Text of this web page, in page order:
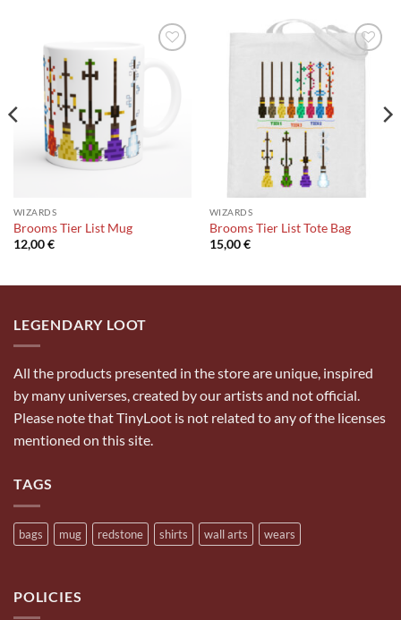
WIZARDS
Brooms Tier List Mug
12,00€
WIZARDS
Brooms Tier List Tote Bag
15,00€
LEGENDARY LOOT
All the products presented in the store are unique, inspired
by many universes, created by our artists and not official.
Please note that TinyLoot is not related to any of the licenses
mentioned on this site.
TAGS
bags mug redstone shirts wall arts wears
POLICIES